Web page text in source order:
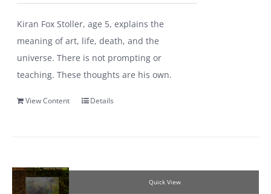
Kiran Fox Stoller, age 5, explains the
meaning of art, life, death, and the
universe. There is not prompting or
teaching. These thoughts are his own.
View Content Details
Quick View